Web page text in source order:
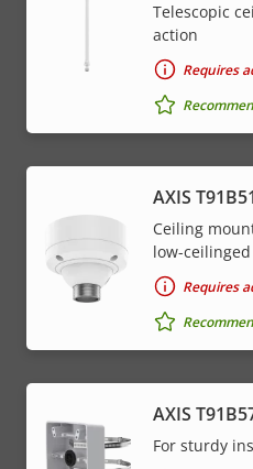
Telescopic
action
Requires
AXIS
Ceiling
low-
Requires
AXIS
For sturdy